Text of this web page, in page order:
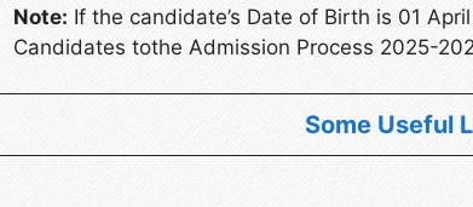
Note: If the candidate’s Date of Birth is 01
Candidates tothe Admission Process 2025-
Some Useful